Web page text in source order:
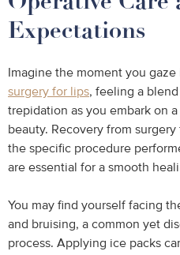
Expectations
Imagine the moment you
surgery for lips, feeling a
trepidation as you embark on
beauty. Recovery from
the specific procedure
are essential for a smooth
You may find yourself facing
and bruising, a common yet
process. Applying ice packs